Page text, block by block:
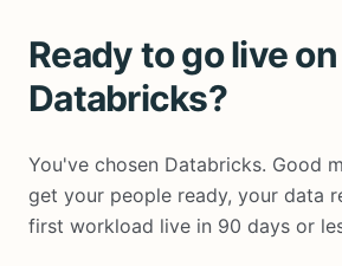
Ready to go live on
Databricks?
You've chosen Databricks. Good
get your people ready, your data
first workload live in 90 days or